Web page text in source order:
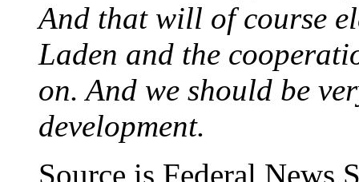
And that will of course
Laden and the
on. And we should be
development.
Source is Federal News